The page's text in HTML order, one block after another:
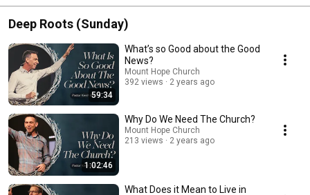
Deep Roots (Sunday)
59:34
What’s so Good about the Good
News?
Mount Hope Church
392 views
2 years ago
1:02:46
Why Do We Need The Church?
Mount Hope Church
213 views
2 years ago
What Does it Mean to Live in